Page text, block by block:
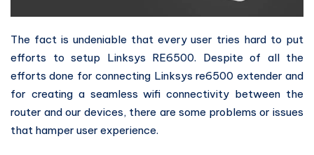
The fact is undeniable that every user tries hard to put
efforts to setup Linksys RE6500. Despite of all the
efforts done for connecting Linksys re6500 extender and
for creating a seamless wifi connectivity between the
router and our devices, there are some problems or issues
that hamper user experience.